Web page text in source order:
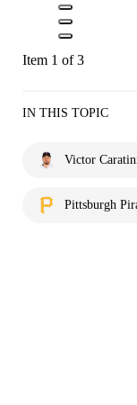
Item 1 of 3
IN THIS TOPIC
Victor
Pittsburgh